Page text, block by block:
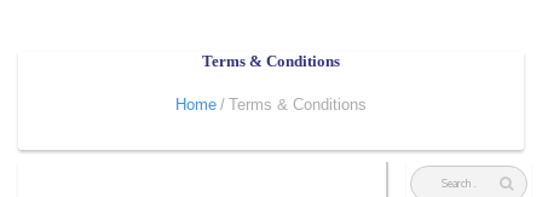
Terms & Conditions
Home Terms & Conditions